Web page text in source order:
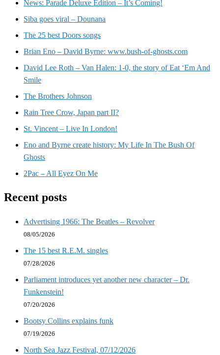
News: Parade Deluxe Edition – It’s Coming!
Siba goes viral – Dounana
The 25 best Doors songs
Brian Eno – David Byrne: www.bush-of-ghosts.com
David Lee Roth – Van Halen: 1-0, the story of Eat ‘Em And
Smile
The Brothers Johnson
Rain Tree Crow, Japan part II?
St. Vincent – Live In London!
Eno and Byrne create history: My Life In The Bush Of
Ghosts
2Pac – All Eyez On Me
Recent posts
Advertising 1966: The Beatles – Revolver
08/05/2026
The 15 best R.E.M. singles
07/28/2026
Parliament introduces yet another new character – Dr.
Funkenstein!
07/20/2026
Bootsy Collins explains funk
07/19/2026
North Sea Jazz Festival, 07/12/2026